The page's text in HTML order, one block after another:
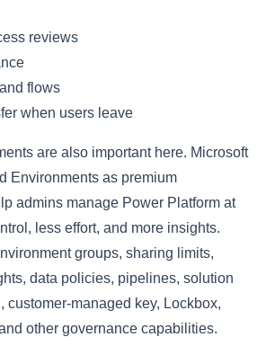
reviews
flows
when users leave
are also important here. Microsoft
Environments as premium
admins manage Power Platform at
less effort, and more insights.
groups, sharing limits,
data policies, pipelines, solution
customer-managed key, Lockbox,
other governance capabilities.